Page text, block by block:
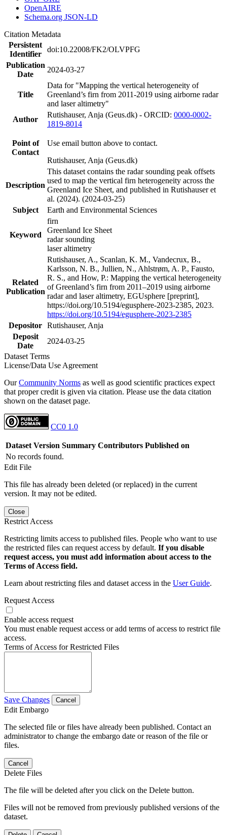
OpenAIRE
Schema.org JSON-LD
Citation Metadata
Persistent
Identifier
doi:10.22008/FK2/OLVPFG
Publication
Date
2024-03-27
Title
Data for "Mapping the vertical heterogeneity of
Greenland’s firn from 2011-2019 using airborne radar
and laser altimetry"
Author
Rutishauser, Anja (Geus.dk) - ORCID: 0000-0002-
1819-8014
Point of
Contact
Use email button above to contact.
Rutishauser, Anja (Geus.dk)
Description
This dataset contains the radar sounding peak offsets
used to map the vertical firn heterogeneity across the
Greenland Ice Sheet, and published in Rutishauser et
al. (2024). (2024-03-25)
Subject
Earth and Environmental Sciences
Keyword
firn
Greenland Ice Sheet
radar sounding
laser altimetry
Related
Publication
Rutishauser, A., Scanlan, K. M., Vandecrux, B.,
Karlsson, N. B., Jullien, N., Ahlstrøm, A. P., Fausto,
R. S., and How, P.: Mapping the vertical heterogeneity
of Greenland’s firn from 2011–2019 using airborne
radar and laser altimetry, EGUsphere [preprint],
https://doi.org/10.5194/egusphere-2023-2385, 2023.
https://doi.org/10.5194/egusphere-2023-2385
Depositor Rutishauser, Anja
Deposit
Date
2024-03-25
Dataset Terms
License/Data Use Agreement
OurCommunity Norms as well as good scientific practices expect
that proper credit is given via citation. Please use the data citation
shown on the dataset page.
CC0 1.0
Dataset Version Summary Contributors Published on
No records found.
Edit File
This file has already been deleted (or replaced) in the current
version. It may not be edited.
Close
Restrict Access
Restricting limits access to published files. People who want to use
the restricted files can request access by default. If you disable
request access, you must add information about access to the
Terms of Access field.
Learn about restricting files and dataset access in the User Guide.
Request Access
Enable access request
You must enable request access or add terms of access to restrict file
access.
Terms of Access for Restricted Files
Save Changes Cancel
Edit Embargo
The selected file or files have already been published. Contact an
administrator to change the embargo date or reason of the file or
files.
Cancel
Delete Files
The file will be deleted after you click on the Delete button.
Files will not be removed from previously published versions of the
dataset.